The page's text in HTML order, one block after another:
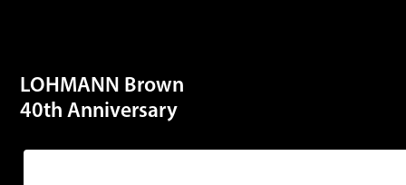
LOHMANN Brown
40th Anniversary